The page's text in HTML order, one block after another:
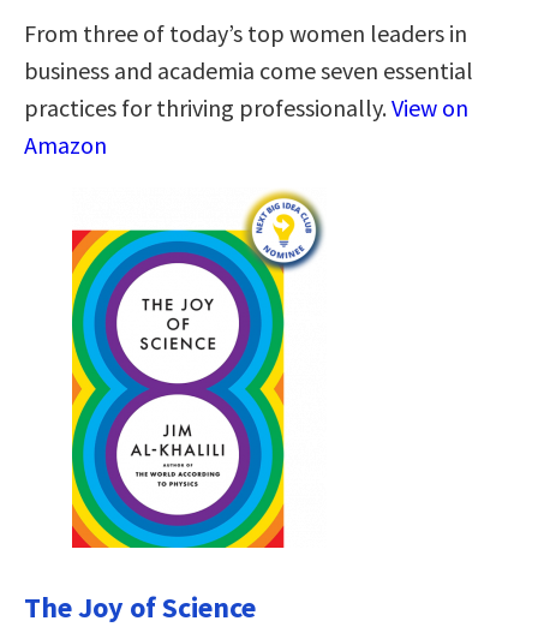
From three of today’s top women leaders in
business and academia come seven essential
practices for thriving professionally.View on
Amazon
The Joy of Science